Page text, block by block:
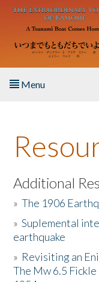
Skip to main content
Menu
About the Book
Listen to the Book
Activities
The Story & Student
Resources
Additional
»The 1906
»Suplemental
earthquake
» Revisiting an
The Mw 6.5